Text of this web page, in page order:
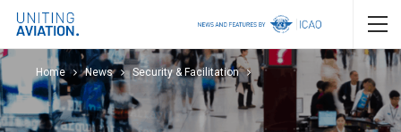
Home News Security & Facilitation